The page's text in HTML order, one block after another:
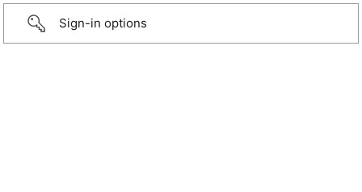
Sign-in options